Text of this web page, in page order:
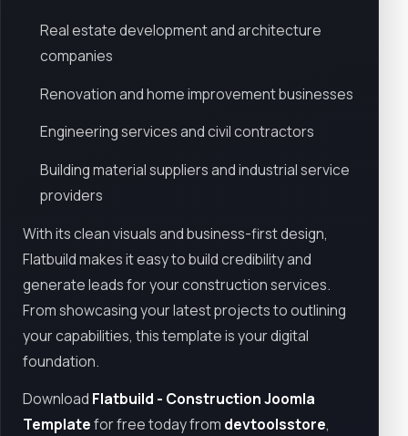
Real estate development and architecture
companies
Renovation and home improvement businesses
Engineering services and civil contractors
Building material suppliers and industrial service
providers
With its clean visuals and business-first design,
Flatbuild makes it easy to build credibility and
generate leads for your construction services.
From showcasing your latest projects to outlining
your capabilities, this template is your digital
foundation.
Download Flatbuild - Construction Joomla
Templatefor free today from devtoolsstore,